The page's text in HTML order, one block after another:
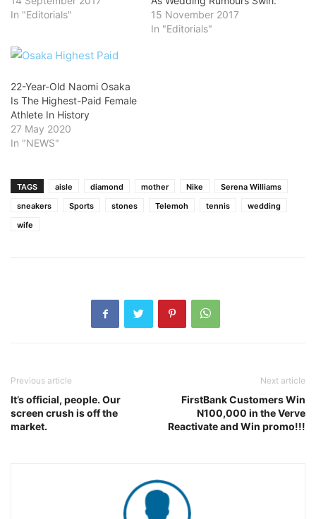
In "Editorials"
15 November 2017
In "Editorials"
22-Year-Old Naomi Osaka
Is The Highest-Paid Female
Athlete In History
27 May 2020
In "NEWS"
TAGS aisle diamond mother Nike
Serena Williams
sneakers
Sports stones Telemoh tennis
wedding
wife
Previous article
It’s official, people. Our
screen crush is off the
market.
Next article
FirstBank Customers Win
N100,000 in the Verve
Reactivate and Win promo!!!